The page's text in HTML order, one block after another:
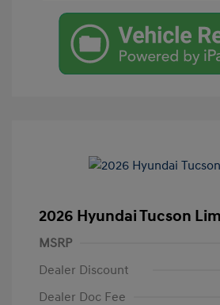
2026 Hyundai Tucson
MSRP
Dealer Discount
Dealer Doc Fee